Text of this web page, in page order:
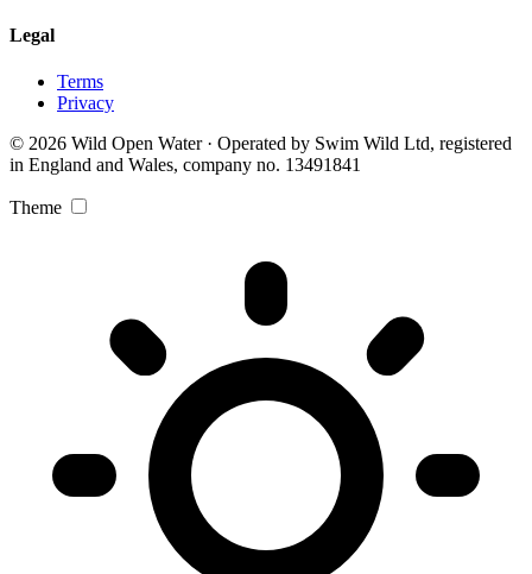
Legal
Terms
Privacy
© 2026 Wild Open Water · Operated by Swim Wild Ltd, registered
in England and Wales, company no. 13491841
Theme